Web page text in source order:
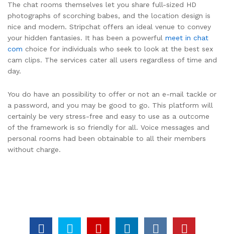
The chat rooms themselves let you share full-sized HD
photographs of scorching babes, and the location design is
nice and modern. Stripchat offers an ideal venue to convey
your hidden fantasies. It has been a powerful meet in chat
com choice for individuals who seek to look at the best sex
cam clips. The services cater all users regardless of time and
day.
You do have an possibility to offer or not an e-mail tackle or
a password, and you may be good to go. This platform will
certainly be very stress-free and easy to use as a outcome
of the framework is so friendly for all. Voice messages and
personal rooms had been obtainable to all their members
without charge.